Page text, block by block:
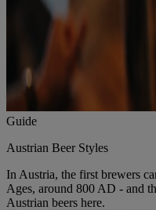
Guide
Austrian Beer Styles
In Austria, the first brewers
Ages, around 800 AD - and
Austrian beers here.